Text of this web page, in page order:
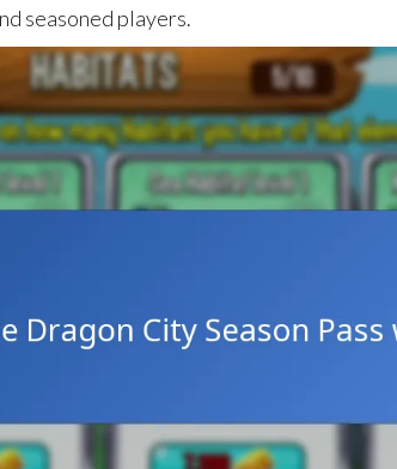
seasoned players.